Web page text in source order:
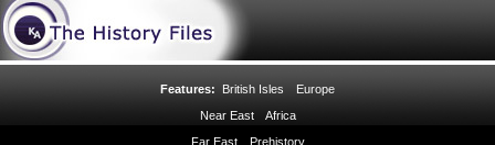
Features: British Isles
Europe
Near East
Africa
Far East
Prehistory